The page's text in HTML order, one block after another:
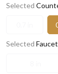
Selected
Selected